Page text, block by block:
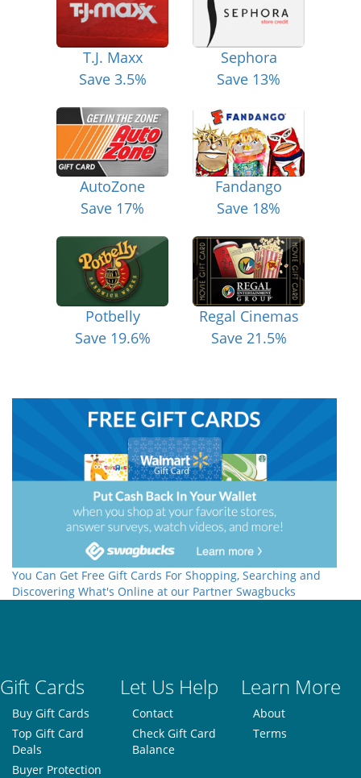
T.J. Maxx
Save 3.5%
Sephora
Save 13%
AutoZone
Save 17%
Fandango
Save 18%
Potbelly
Save 19.6%
Regal Cinemas
Save 21.5%
You Can Get Free Gift Cards For Shopping, Searching and
Discovering What's Online at our Partner Swagbucks
Gift Cards Let Us Help Learn More
Buy Gift Cards
Top Gift Card
Deals
Buyer Protection
Contact
Check Gift Card
Balance
About
Terms